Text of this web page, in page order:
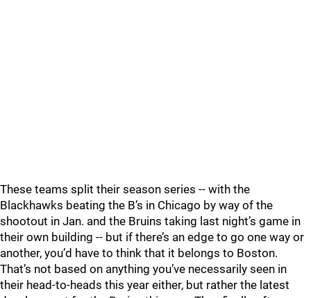
These teams split their season series -- with the
Blackhawks beating the B’s in Chicago by way of the
shootout in Jan. and the Bruins taking last night’s game in
their own building -- but if there’s an edge to go one way or
another, you’d have to think that it belongs to Boston.
That’s not based on anything you’ve necessarily seen in
their head-to-heads this year either, but rather the latest